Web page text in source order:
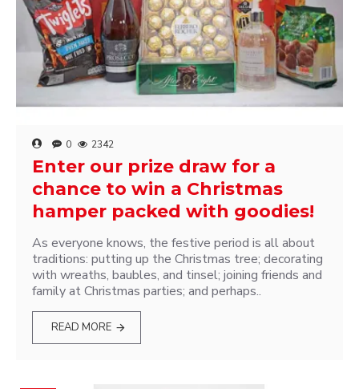
0 2342
Enter our prize draw for a
chance to win a Christmas
hamper packed with goodies!
As everyone knows, the festive period is all about
traditions: putting up the Christmas tree; decorating
with wreaths, baubles, and tinsel; joining friends and
family at Christmas parties; and perhaps..
READ MORE